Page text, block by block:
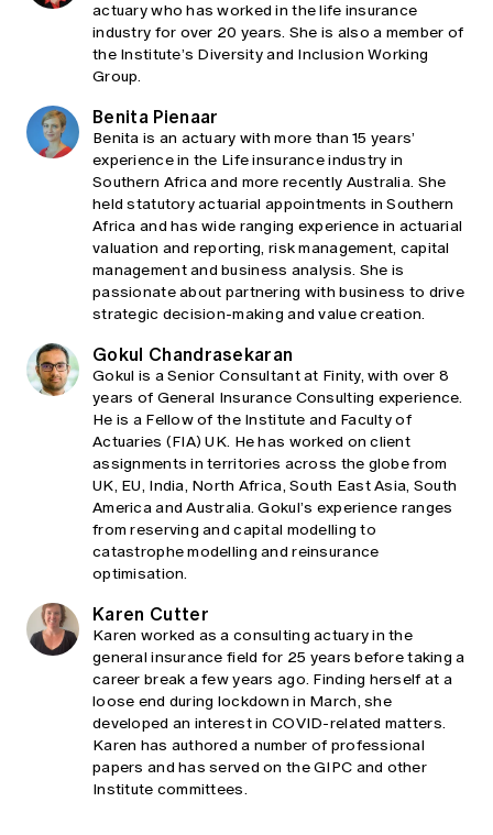
actuary who has worked in the life insurance
industry for over 20 years. She is also a member of
the Institute’s Diversity and Inclusion Working
Group.
Benita Pienaar
Benita is an actuary with more than 15 years’
experience in the Life insurance industry in
Southern Africa and more recently Australia. She
held statutory actuarial appointments in Southern
Africa and has wide ranging experience in actuarial
valuation and reporting, risk management, capital
management and business analysis. She is
passionate about partnering with business to drive
strategic decision-making and value creation.
Gokul Chandrasekaran
Gokul is a Senior Consultant at Finity, with over 8
years of General Insurance Consulting experience.
He is a Fellow of the Institute and Faculty of
Actuaries (FIA) UK. He has worked on client
assignments in territories across the globe from
UK, EU, India, North Africa, South East Asia, South
America and Australia. Gokul’s experience ranges
from reserving and capital modelling to
catastrophe modelling and reinsurance
optimisation.
Karen Cutter
Karen worked as a consulting actuary in the
general insurance field for 25 years before taking a
career break a few years ago. Finding herself at a
loose end during lockdown in March, she
developed an interest in COVID-related matters.
Karen has authored a number of professional
papers and has served on the GIPC and other
Institute committees.